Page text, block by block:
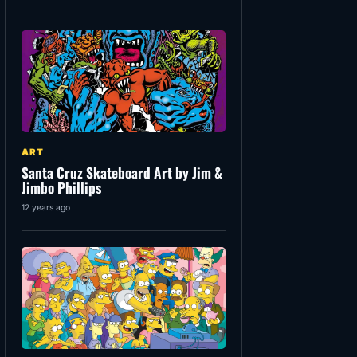
ART
Santa Cruz Skateboard Art by Jim &
Jimbo Phillips
12 years ago